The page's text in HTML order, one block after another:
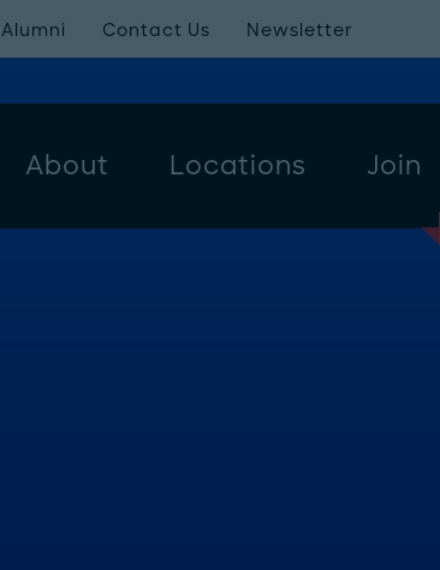
About Locations Join
Alumni Contact Us Newsletter